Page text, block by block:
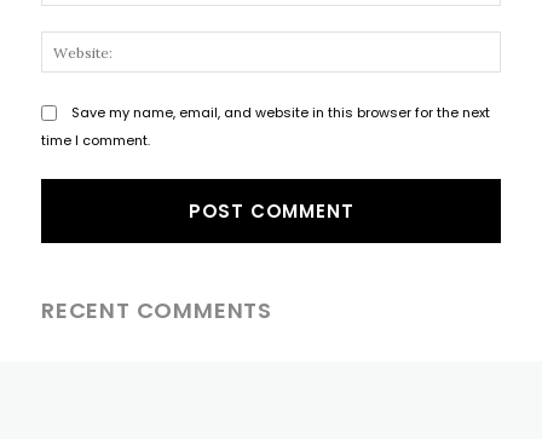
Save my name, email, and website in this browser for the next
time I comment.
RECENT COMMENTS